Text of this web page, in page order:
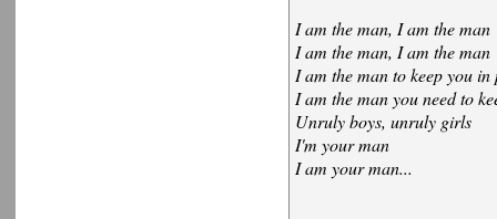
I am the man, I am the man
I am the man, I am the man
I am the man to keep you in
I am the man you need to
Unruly boys, unruly girls
I'm your man
I am your man...